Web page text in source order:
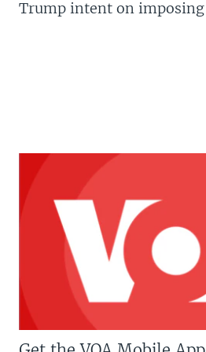
Trump intent on